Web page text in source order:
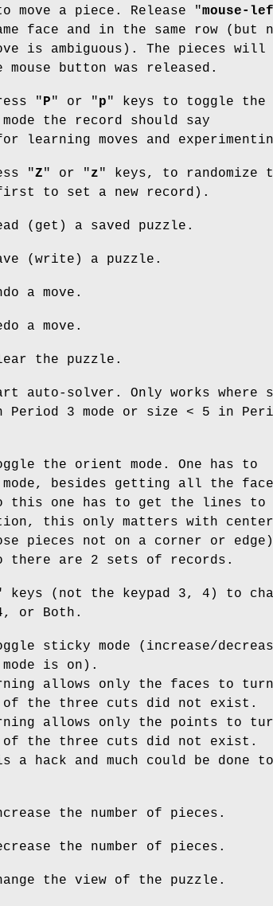
move a piece. Release "mouse-
face and in the same row (but
is ambiguous). The pieces will
button was released.
"P" or "p" keys to toggle the
the record should say
learning moves and
"Z" or "z" keys, to randomize
to set a new record).
(get) a saved puzzle.
(write) a puzzle.
a move.
a move.
the puzzle.
auto-solver. Only works where
3 mode or size < 5 in
the orient mode. One has to
besides getting all the
this one has to get the lines to
this only matters with center
not on a corner or
there are 2 sets of records.
keys (not the keypad 3, 4) to
or Both.
sticky mode (increase/
is on).
allows only the faces to
the three cuts did not exist.
allows only the points to
the three cuts did not exist.
a hack and much could be done to
the number of pieces.
the number of pieces.
the view of the puzzle.